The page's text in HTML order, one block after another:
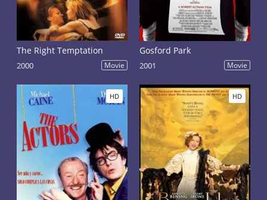
The Right Temptation
2000 Movie
Gosford Park
2001 Movie
HD HD